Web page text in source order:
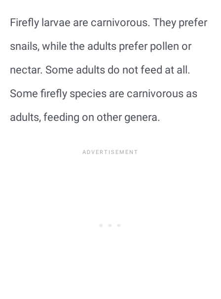
Firefly larvae are carnivorous. They prefer
snails, while the adults prefer pollen or
nectar. Some adults do not feed at all.
Some firefly species are carnivorous as
adults, feeding on other genera.